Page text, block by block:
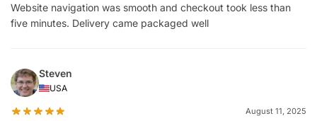
Website navigation was smooth and checkout took less than
five minutes. Delivery came packaged well
Steven
USA
August 11, 2025